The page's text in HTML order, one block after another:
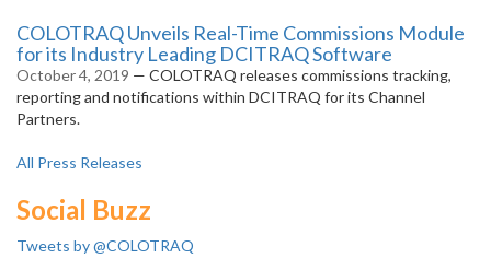
COLOTRAQ Unveils Real-Time Commissions Module
for its Industry Leading DCITRAQ Software
October 4, 2019 — COLOTRAQ releases commissions tracking,
reporting and notifications within DCITRAQ for its Channel
Partners.
All Press Releases
Social Buzz
Tweets by @COLOTRAQ